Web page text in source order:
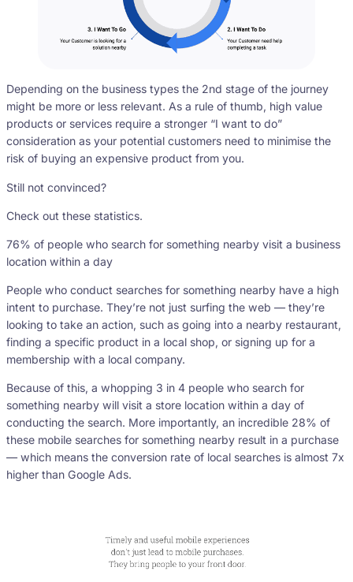
Depending on the business types the 2nd stage of the journey
might be more or less relevant. As a rule of thumb, high value
products or services require a stronger “I want to do”
consideration as your potential customers need to minimise the
risk of buying an expensive product from you.
Still not convinced?
Check out these statistics.
76% of people who search for something nearby visit a business
location within a day
People who conduct searches for something nearby have a high
intent to purchase. They’re not just surfing the web — they’re
looking to take an action, such as going into a nearby restaurant,
finding a specific product in a local shop, or signing up for a
membership with a local company.
Because of this, a whopping 3 in 4 people who search for
something nearby will visit a store location within a day of
conducting the search. More importantly, an incredible 28% of
these mobile searches for something nearby result in a purchase
— which means the conversion rate of local searches is almost 7x
higher than Google Ads.